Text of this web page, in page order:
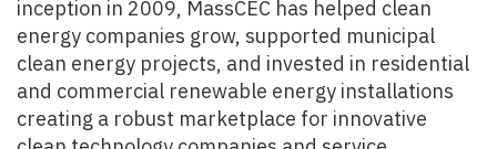
inception in 2009, MassCEC has helped clean
energy companies grow, supported municipal
clean energy projects, and invested in residential
and commercial renewable energy installations
creating a robust marketplace for innovative